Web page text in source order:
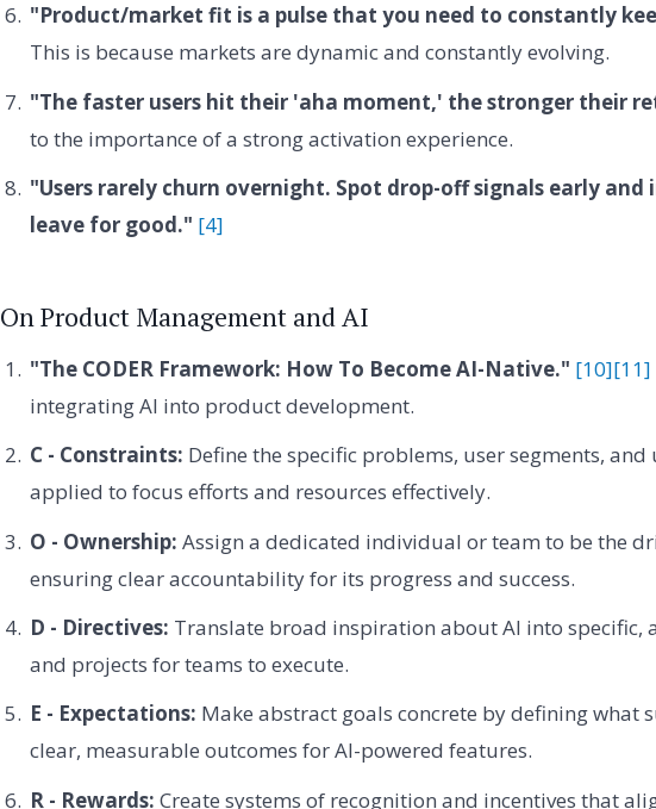
"Product/market fit is a pulse that you need to constantly
This is because markets are dynamic and constantly evolving.
"The faster users hit their 'aha moment,' the stronger their
to the importance of a strong activation experience.
"Users rarely churn overnight. Spot drop-off signals early
leave for good." [4]
On Product Management and AI
"The CODER Framework: How To Become AI-Native." [10][11]
integrating AI into product development.
C - Constraints: Define the specific problems, user segments, and
applied to focus efforts and resources effectively.
O - Ownership: Assign a dedicated individual or team to be the
ensuring clear accountability for its progress and success.
D - Directives: Translate broad inspiration about AI into specific,
and projects for teams to execute.
E - Expectations: Make abstract goals concrete by defining what
clear, measurable outcomes for AI-powered features.
R - Rewards: Create systems of recognition and incentives that